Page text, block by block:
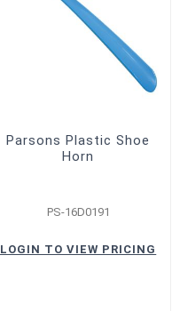
Parsons Plastic Shoe
Horn
PS-16D0191
LOGIN TO VIEW PRICING